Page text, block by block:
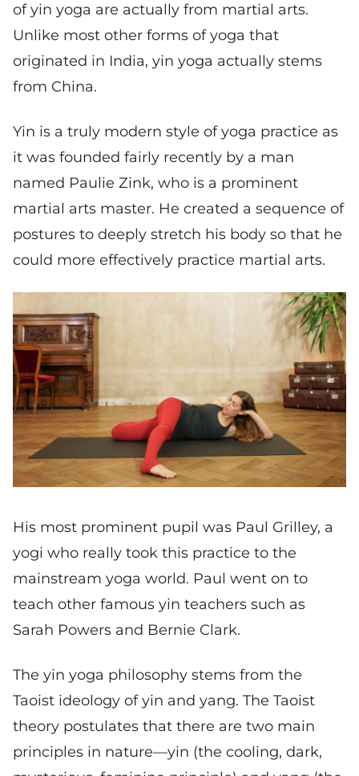
of yin yoga are actually from martial arts.
Unlike most other forms of yoga that
originated in India, yin yoga actually stems
from China.
Yin is a truly modern style of yoga practice as
it was founded fairly recently by a man
named Paulie Zink, who is a prominent
martial arts master. He created a sequence of
postures to deeply stretch his body so that he
could more effectively practice martial arts.
His most prominent pupil was Paul Grilley, a
yogi who really took this practice to the
mainstream yoga world. Paul went on to
teach other famous yin teachers such as
Sarah Powers and Bernie Clark.
The yin yoga philosophy stems from the
Taoist ideology of yin and yang. The Taoist
theory postulates that there are two main
principles in nature—yin (the cooling, dark,